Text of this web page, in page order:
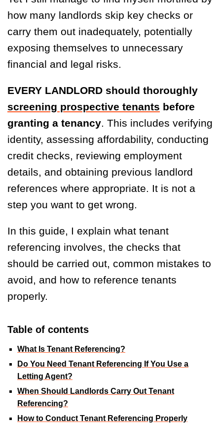
how many landlords skip key checks or
carry them out inadequately, potentially
exposing themselves to unnecessary
financial and legal risks.
EVERY LANDLORD should thoroughly
screening prospective tenants before
granting a tenancy. This includes verifying
identity, assessing affordability, conducting
credit checks, reviewing employment
details, and obtaining previous landlord
references where appropriate. It is not a
step you want to get wrong.
In this guide, I explain what tenant
referencing involves, the checks that
should be carried out, common mistakes to
avoid, and how to reference tenants
properly.
Table of contents
What Is Tenant Referencing?
Do You Need Tenant Referencing If You Use a
Letting Agent?
When Should Landlords Carry Out Tenant
Referencing?
How to Conduct Tenant Referencing Properly